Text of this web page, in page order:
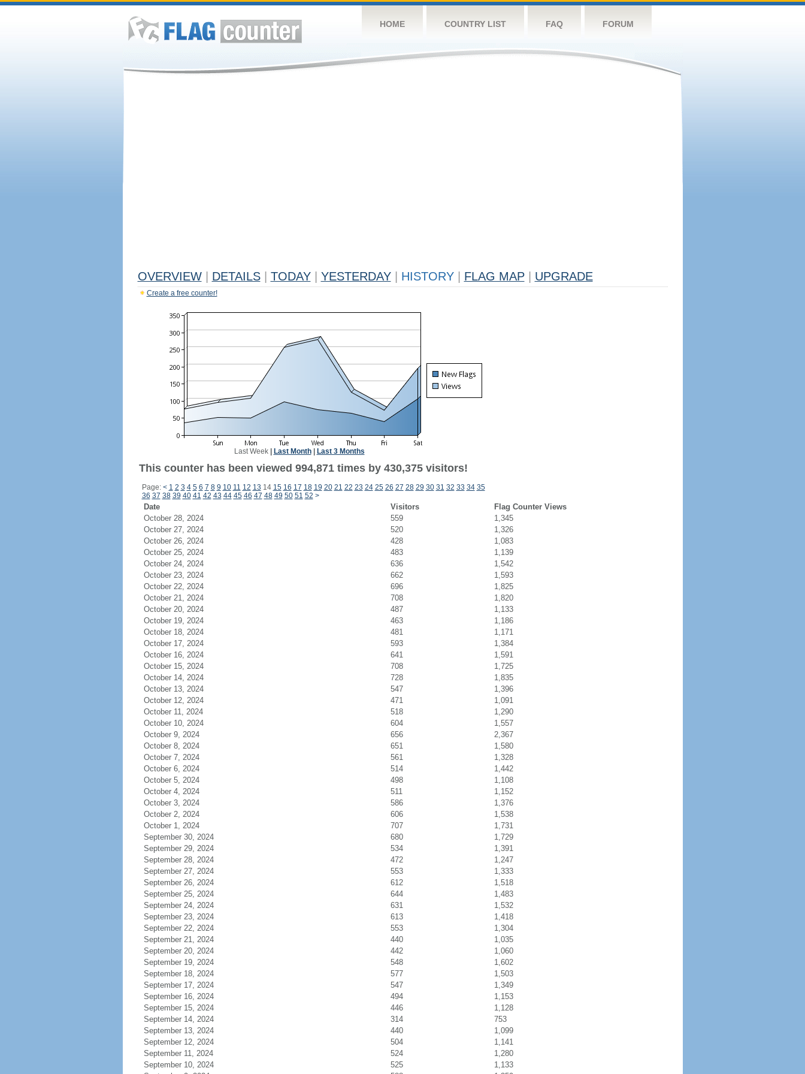
HOME COUNTRY LIST FAQ FORUM
OVERVIEW DETAILS TODAY YESTERDAY HISTORY FLAG MAP UPGRADE
Create a free counter!
Last Week| Last Month| Last 3 Months
This counter has been viewed 994,871 times by 430,375 visitors!
Page: < 1 2 3 4 5 6 7 8 9 10 11 12 13 14 15 16 17 18 19 20 21 22 23 24 25 26 27 28 29 30 31 32 33 34 35
36 37 38 39 40 41 42 43 44 45 46 47 48 49 50 51 52 >
Date Visitors
Flag Counter Views
October 28, 2024
559
1,345
October 27, 2024
520
1,326
October 26, 2024
428
1,083
October 25, 2024
483
1,139
October 24, 2024
636
1,542
October 23, 2024
662
1,593
October 22, 2024
696
1,825
October 21, 2024
708
1,820
October 20, 2024
487
1,133
October 19, 2024
463
1,186
October 18, 2024
481
1,171
October 17, 2024
593
1,384
October 16, 2024
641
1,591
October 15, 2024
708
1,725
October 14, 2024
728
1,835
October 13, 2024
547
1,396
October 12, 2024
471
1,091
October 11, 2024
518
1,290
October 10, 2024
604
1,557
October 9, 2024
656
2,367
October 8, 2024
651
1,580
October 7, 2024
561
1,328
October 6, 2024
514
1,442
October 5, 2024
498
1,108
October 4, 2024
511
1,152
October 3, 2024
586
1,376
October 2, 2024
606
1,538
October 1, 2024
707
1,731
September 30, 2024
680
1,729
September 29, 2024
534
1,391
September 28, 2024
472
1,247
September 27, 2024
553
1,333
September 26, 2024
612
1,518
September 25, 2024
644
1,483
September 24, 2024
631
1,532
September 23, 2024
613
1,418
September 22, 2024
553
1,304
September 21, 2024
440
1,035
September 20, 2024
442
1,060
September 19, 2024
548
1,602
September 18, 2024
577
1,503
September 17, 2024
547
1,349
September 16, 2024
494
1,153
September 15, 2024
446
1,128
September 14, 2024
314
753
September 13, 2024
440
1,099
September 12, 2024
504
1,141
September 11, 2024
524
1,280
September 10, 2024
525
1,133